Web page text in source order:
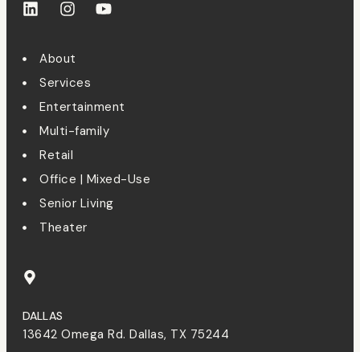
About
Services
Entertainment
Multi-family
Retail
Office | Mixed-Use
Senior Living
Theater
DALLAS
13642 Omega Rd. Dallas, TX 75244